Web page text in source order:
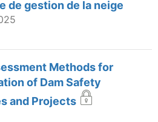
de gestion de la neige
Methods for
of Dam Safety
and Projects